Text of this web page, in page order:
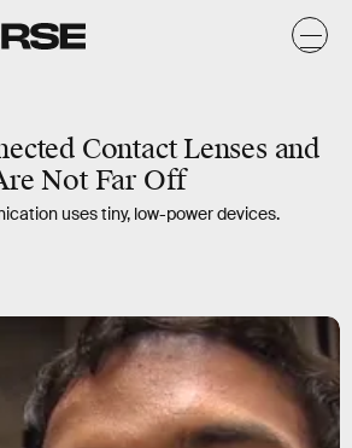
Contact Lenses and
Not Far Off
uses tiny, low-power devices.